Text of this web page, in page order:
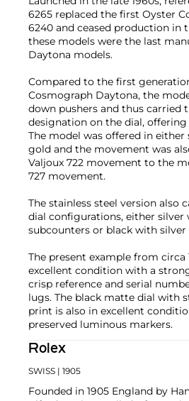
6265 replaced the first Oyster
6240 and ceased production in
these models were the last
Daytona models.
Compared to the first
Cosmograph Daytona, the
down pushers and thus carried
designation on the dial, offering
The model was offered in either
gold and the movement was
Valjoux 722 movement to the
727 movement.
The stainless steel version also
dial configurations, either silver
subcounters or black with silver
The present example from circa
excellent condition with a
crisp reference and serial
lugs. The black matte dial with
print is also in excellent
preserved luminous markers.
Rolex
SWISS | 1905
Founded in 1905 England by